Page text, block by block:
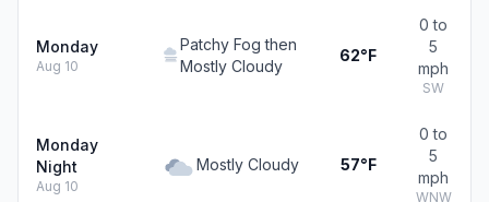
Monday
Aug 10
Patchy Fog then
Mostly Cloudy
62°F
0 to
5
mph
SW
Monday
Night
Aug 10
Mostly Cloudy 57°F
0 to
5
mph
WNW